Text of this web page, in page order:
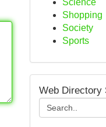
Science
Shopping
Society
Sports
Web Directory